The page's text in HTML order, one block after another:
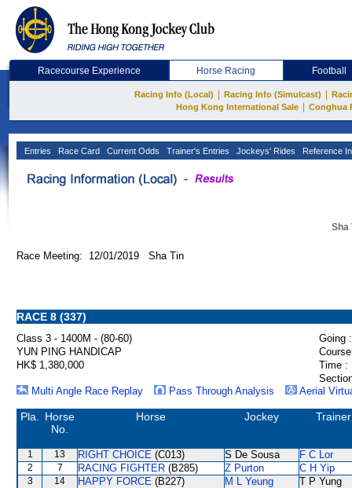
Racecourse Experience Horse Racing Football
Racing Info (Local) Racing Info (Simulcast)
Hong Kong International Sale
Conghua
Entries Race Card Current Odds Trainer's Entries Jockeys' Rides Reference
Sha
Race Meeting: 12/01/2019 Sha Tin
RACE 8 (337)
Class 3 - 1400M - (80-60)
Going :
YUN PING HANDICAP
HK$ 1,380,000
Time :
Multi Angle Race Replay
Pass Through Analysis Aerial
Pla.
Horse
No.
Horse Jockey Trainer
1 13 RIGHT CHOICE (C013) S De Sousa F C Lor
2 7 RACING FIGHTER (B285) Z Purton C H Yip
3 14 HAPPY FORCE (B227) M L Yeung T P Yung